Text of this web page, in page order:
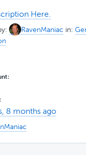
Here.
RavenManiac in:
8 months ago